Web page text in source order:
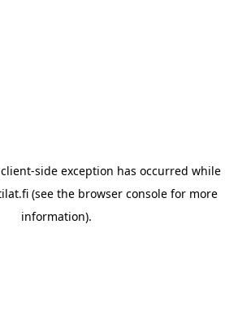
client-side exception has occurred while
(see the browser consolefor more
information).